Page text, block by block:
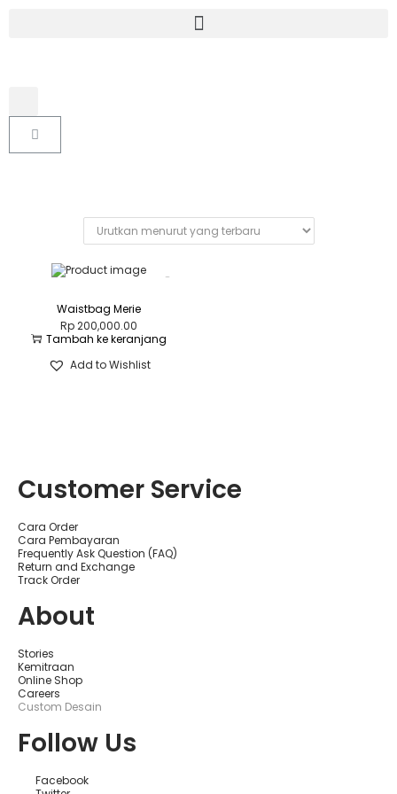
Waistbag Merie
Rp200,000.00
Tambah ke keranjang
Add to Wishlist
Customer Service
Cara Order
Cara Pembayaran
Frequently Ask Question (FAQ)
Return and Exchange
Track Order
About
Stories
Kemitraan
Online Shop
Careers
Custom Desain
Follow Us
Facebook